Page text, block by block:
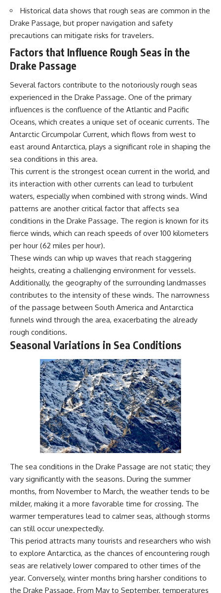
documentary isn't simply about
sand.
It's about **hidden
geography**.
It's about the invisible **Earth
sediment, shape landscapes,
and create the materials
civilization depends on. Every
road, bridge, apartment tower,
airport, and dam is the endpoint
began long before humans
built cities.
## Watch More GeoQuest
▶ **The $100 Billion Lie Beneath
America's Breadbasket**
[https://youtu.be/_DxCTJkXIGw]
Subscribe for cinematic
documentaries exploring the
hidden geographic systems,
infrastructure, geology, natural
resources, and global forces
that quietly shape the modern
world.
https://www.youtube.com/@Ge
oQuest-222?sub_confirmation=1
#Geography #Documentary
#ConstructionSand
#SandMining #Infrastructure
#Geology #NaturalResources
#Civilization #MekongDelta
#EarthSystems
Desert
• How the Dust Bowl
transformed American
agriculture
• How Frank Zybach's center
pivot irrigation system changed
circles visible from space exist
• Why groundwater depletion
looks very different in
Nebraska, Kansas, Oklahoma,
New Mexico, and Texas
modern food system
• What Sheridan-6 LEMA
• Why efficient irrigation alone
doesn't solve groundwater
depletion
• What happens when
civilization depends on water
stored over geological time
🎥 **Watch more GeoQuest
documentaries:**
▶ Why Modern Medicine Can't
Store Tomorrow →
https://youtu.be/RD2tX_OEsA8
▶ The Invisible Highways That
Cross the Atlantic →
https://youtu.be/LMPIvnq03sc
the Real Problem →
https://youtu.be/3WWHpOupG
Vs
▶ The Most Important Gas
You've Never Heard Of →
https://youtu.be/1Qz9d4wmQb
Q
▶ The Three Ingredients That
Feed the World →
https://youtu.be/kTaj9jpybJ8
📌 **Subscribe for new
GeoQuest documentaries
https://www.youtube.com/@Ge
oQuest-222?sub_confirmation=1
---
This documentary explores the
**Ogallala Aquifer**, also
Aquifer**, and the hidden
transformed the **Great
Plains** into one of the world's
most productive agricultural
regions. Along the way, we
Historical data shows that rough seas are common in the
Drake Passage, but proper navigation and safety
precautions can mitigate risks for travelers.
Factors that Influence Rough Seas in the
Drake Passage
Several factors contribute to the notoriously rough seas
experienced in the Drake Passage. One of the primary
influences is the confluence of the Atlantic and Pacific
Oceans, which creates a unique set of oceanic currents. The
Antarctic Circumpolar Current, which flows from west to
east around Antarctica, plays a significant role in shaping the
sea conditions in this area.
This current is the strongest ocean current in the world, and
its interaction with other currents can lead to turbulent
waters, especially when combined with strong winds. Wind
patterns are another critical factor that affects sea
conditions in the Drake Passage. The region is known for its
fierce winds, which can reach speeds of over 100 kilometers
per hour (62 miles per hour).
These winds can whip up waves that reach staggering
heights, creating a challenging environment for vessels.
Additionally, the geography of the surrounding landmasses
contributes to the intensity of these winds. The narrowness
of the passage between South America and Antarctica
funnels wind through the area, exacerbating the already
rough conditions.
Seasonal Variations in Sea Conditions
The sea conditions in the Drake Passage are not static; they
vary significantly with the seasons. During the summer
months, from November to March, the weather tends to be
milder, making it a more favorable time for crossing. The
warmer temperatures lead to calmer seas, although storms
can still occur unexpectedly.
This period attracts many tourists and researchers who wish
to explore Antarctica, as the chances of encountering rough
seas are relatively lower compared to other times of the
year. Conversely, winter months bring harsher conditions to
the Drake Passage. From May to September, temperatures